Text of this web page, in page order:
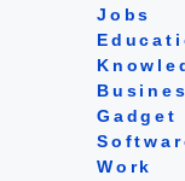
Jobs
Gadget
Work